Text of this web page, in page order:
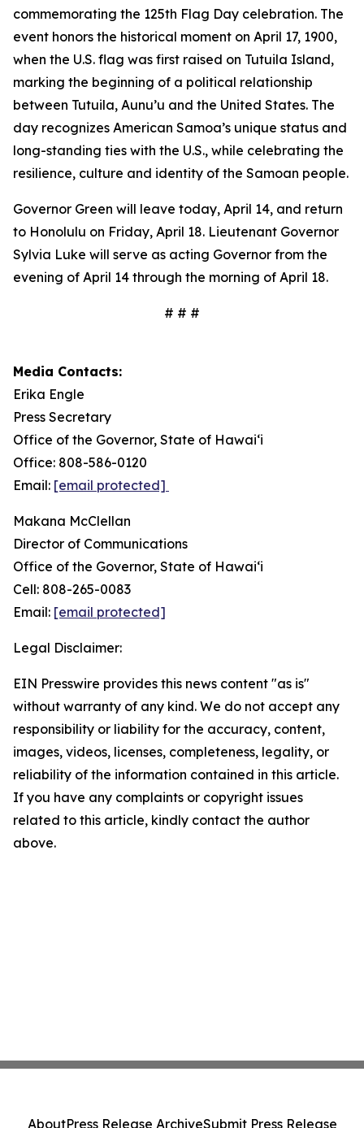
commemorating the 125th Flag Day celebration. The
event honors the historical moment on April 17, 1900,
when the U.S. flag was first raised on Tutuila Island,
marking the beginning of a political relationship
between Tutuila, Aunu’u and the United States. The
day recognizes American Samoa’s unique status and
long-standing ties with the U.S., while celebrating the
resilience, culture and identity of the Samoan people.
Governor Green will leave today, April 14, and return
to Honolulu on Friday, April 18. Lieutenant Governor
Sylvia Luke will serve as acting Governor from the
evening of April 14 through the morning of April 18.
# # #
Media Contacts:
Erika Engle
Press Secretary
Office of the Governor, State of Hawai‘i
Office: 808-586-0120
Email: [email protected]
Makana McClellan
Director of Communications
Office of the Governor, State of Hawaiʻi
Cell: 808-265-0083
Email: [email protected]
Legal Disclaimer:
EIN Presswire provides this news content "as is"
without warranty of any kind. We do not accept any
responsibility or liability for the accuracy, content,
images, videos, licenses, completeness, legality, or
reliability of the information contained in this article.
If you have any complaints or copyright issues
related to this article, kindly contact the author
above.
AboutPress Release ArchiveSubmit Press Release